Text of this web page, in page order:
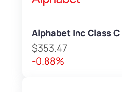
Alphabet Inc Class C
$353.47
-0.88%